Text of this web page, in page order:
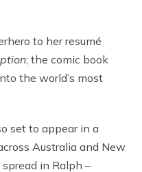
to her resumé
; the comic book
the world’s most
set to appear in a
Australia and New
in Ralph –